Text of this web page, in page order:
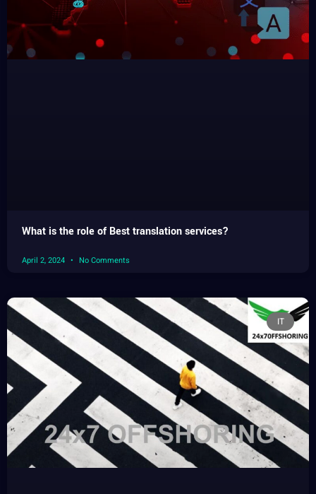
What is the role of Best translation services?
April 2, 2024 No Comments
IT